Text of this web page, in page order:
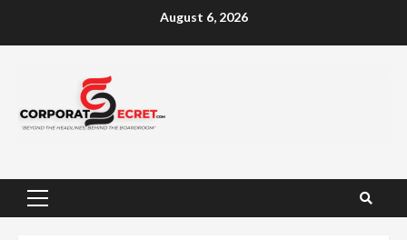
August 6, 2026
Primary